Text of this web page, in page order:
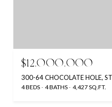
$12,000,000
300-64 CHOCOLATE HOLE,
4 BEDS 4 BATHS 4,427 SQ.FT.